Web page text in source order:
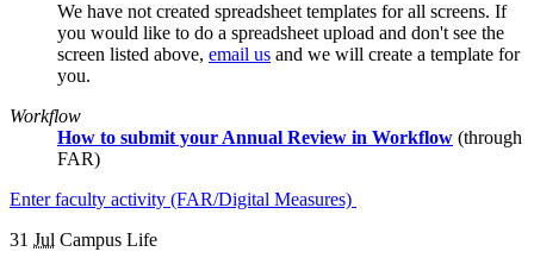
We have not created spreadsheet templates for all screens. If
you would like to do a spreadsheet upload and don't see the
screen listed above, email us and we will create a template for
you.
Workflow
How to submit your Annual Review in Workflow (through
FAR)
Enter faculty activity (FAR/Digital Measures)
31 Jul Campus Life